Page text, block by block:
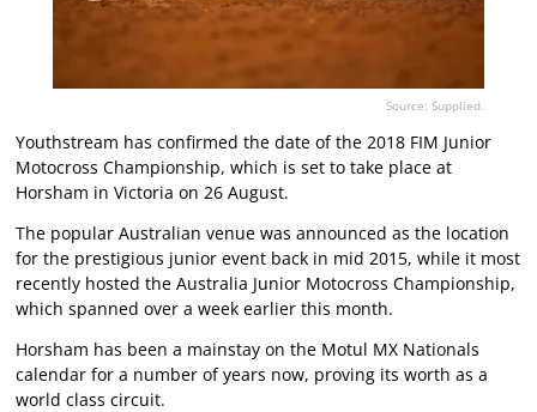
Source: Supplied.
Youthstream has confirmed the date of the 2018 FIM Junior
Motocross Championship, which is set to take place at
Horsham in Victoria on 26 August.
The popular Australian venue was announced as the location
for the prestigious junior event back in mid 2015, while it most
recently hosted the Australia Junior Motocross Championship,
which spanned over a week earlier this month.
Horsham has been a mainstay on the Motul MX Nationals
calendar for a number of years now, proving its worth as a
world class circuit.